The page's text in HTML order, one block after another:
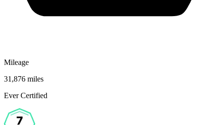
Mileage
31,876 miles
Ever Certified